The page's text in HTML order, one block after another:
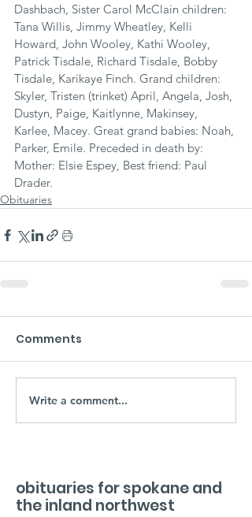
Dashbach, Sister Carol McClain children:
Tana Willis, Jimmy Wheatley, Kelli
Howard, John Wooley, Kathi Wooley,
Patrick Tisdale, Richard Tisdale, Bobby
Tisdale, Karikaye Finch. Grand children:
Skyler, Tristen (trinket) April, Angela, Josh,
Dustyn, Paige, Kaitlynne, Makinsey,
Karlee, Macey. Great grand babies: Noah,
Parker, Emile. Preceded in death by:
Mother: Elsie Espey, Best friend: Paul
Drader.
Obituaries
Comments
Write a comment...
obituaries for spokane and
the inland northwest